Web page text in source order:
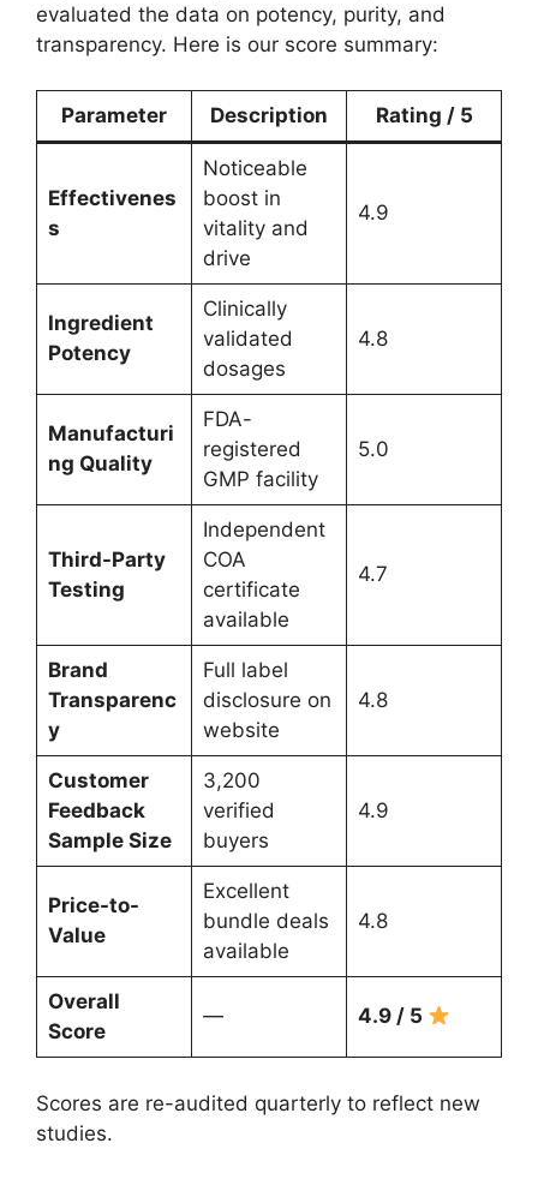
evaluated the data on potency, purity, and
transparency. Here is our score summary:
Parameter Description Rating / 5
Effectivenes
s
Noticeable
boost in
vitality and
drive
4.9
Ingredient
Potency
Clinically
validated
dosages
4.8
Manufacturi
ng Quality
FDA-
registered
GMP facility
5.0
Third-Party
Testing
Independent
COA
certificate
available
4.7
Brand
Transparenc
y
Full label
disclosure on
website
4.8
Customer
Feedback
Sample Size
3,200
verified
buyers
4.9
Price-to-
Value
Excellent
bundle deals
available
4.8
Overall
Score
— 4.9 / 5
Scores are re-audited quarterly to reflect new
studies.